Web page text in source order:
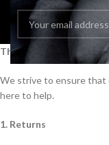
Thank you for
We strive to ensure that
here to help.
1. Returns